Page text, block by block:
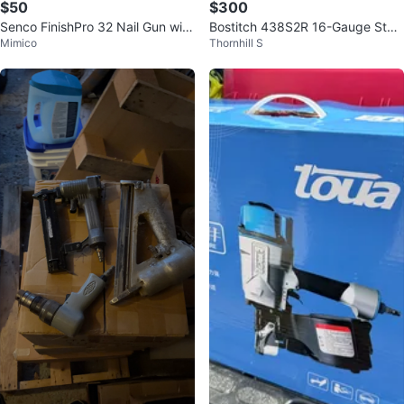
$50
Senco FinishPro 32 Nail Gun with
Paslode Nails
Mimico
$300
Bostitch 438S2R 16-Gauge Stap
ler
Thornhill S